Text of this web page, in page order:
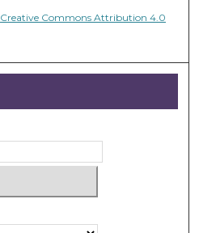
Creative Commons Attribution 4.0